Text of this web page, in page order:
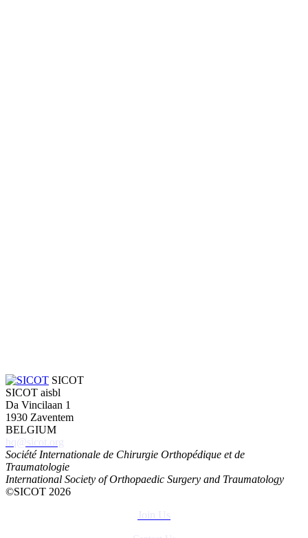
SICOT
SICOT aisbl
Da Vincilaan 1
1930 Zaventem
BELGIUM
hq@sicot.org
Société Internationale de Chirurgie Orthopédique et de
Traumatologie
International Society of Orthopaedic Surgery and Traumatology
©SICOT 2026
Join Us